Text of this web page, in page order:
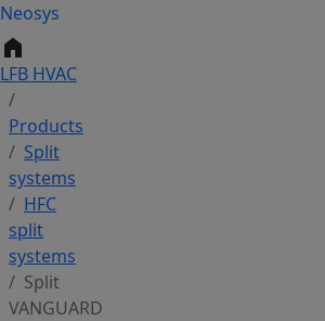
Neosys
home
LFB HVAC
Products
Split
systems
HFC
split
systems
Split
VANGUARD